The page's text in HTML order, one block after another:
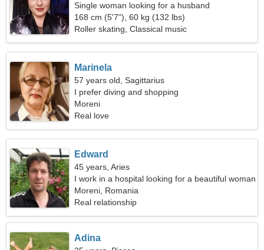
Single woman looking for a husband
168 cm (5'7"), 60 kg (132 lbs)
Roller skating, Classical music
Marinela
57 years old, Sagittarius
I prefer diving and shopping
Moreni
Real love
Edward
45 years, Aries
I work in a hospital looking for a beautiful woman
Moreni, Romania
Real relationship
Adina